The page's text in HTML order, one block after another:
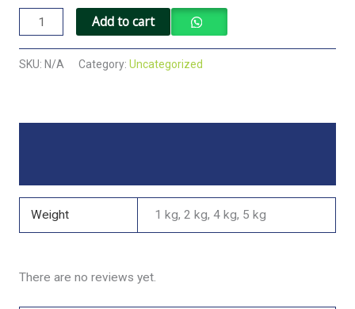
Add to cart
SKU: N/A Category: Uncategorized
Weight 1 kg, 2 kg, 4 kg, 5 kg
There are no reviews yet.